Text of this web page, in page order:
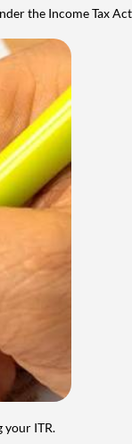
the Income Tax
your ITR.